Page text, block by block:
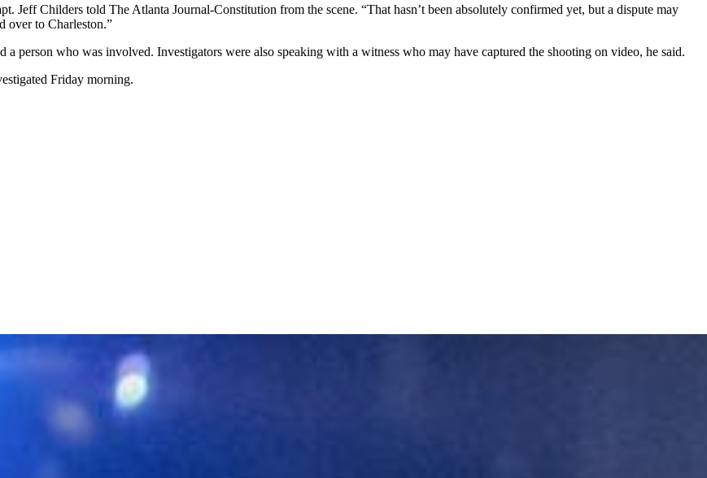
Jeff Childers told The Atlanta Journal-Constitution from the scene. “That hasn’t been absolutely confirmed yet, but a dispute may
over to Charleston.”
person who was involved. Investigators were also speaking with a witness who may have captured the shooting on video, he said.
Friday morning.